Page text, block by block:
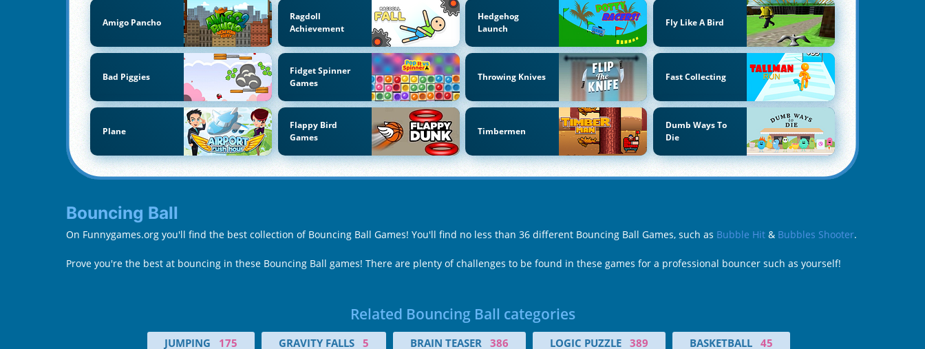
Amigo Pancho
Ragdoll
Achievement
Hedgehog
Launch
Fly Like A Bird
Bad Piggies
Fidget Spinner
Games
Throwing Knives Fast Collecting
Plane
Flappy Bird
Games
Timbermen
Dumb Ways To
Die
Bouncing Ball
On Funnygames.org you'll find the best collection of Bouncing Ball Games! You'll find no less than 36 different Bouncing Ball Games, such as Bubble Hit & Bubbles Shooter.
Prove you're the best at bouncing in these Bouncing Ball games! There are plenty of challenges to be found in these games for a professional bouncer such as yourself!
Related Bouncing Ball categories
JUMPING 175 GRAVITY FALLS 5 BRAIN TEASER 386 LOGIC PUZZLE 389 BASKETBALL 45